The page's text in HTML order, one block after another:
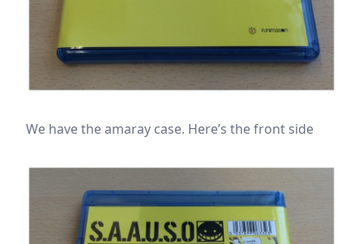
We have the amaray case. Here’s the front side